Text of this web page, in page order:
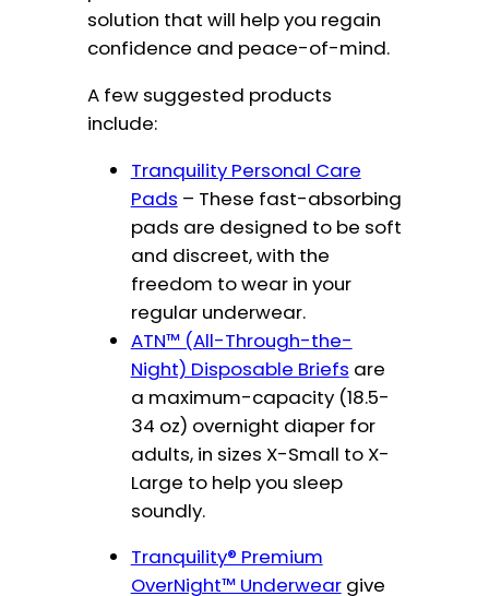
solution that will help you regain
confidence and peace-of-mind.
A few suggested products
include:
Tranquility Personal Care
Pads – These fast-absorbing
pads are designed to be soft
and discreet, with the
freedom to wear in your
regular underwear.
ATN™ (All-Through-the-
Night) Disposable Briefs are
a maximum-capacity (18.5-
34 oz) overnight diaper for
adults, in sizes X-Small to X-
Large to help you sleep
soundly.
Tranquility® Premium
OverNight™ Underweargive